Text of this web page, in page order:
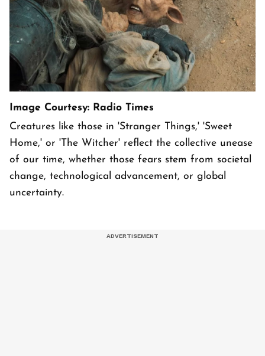
Image Courtesy: Radio Times
Creatures like those in 'Stranger Things,' 'Sweet
Home,' or 'The Witcher' reflect the collective unease
of our time, whether those fears stem from societal
change, technological advancement, or global
uncertainty.